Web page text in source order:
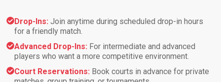
Drop-Ins: Join anytime during scheduled drop-in hours
for a friendly match.
Advanced Drop-Ins: For intermediate and advanced
players who want a more competitive environment.
Court Reservations: Book courts in advance for private